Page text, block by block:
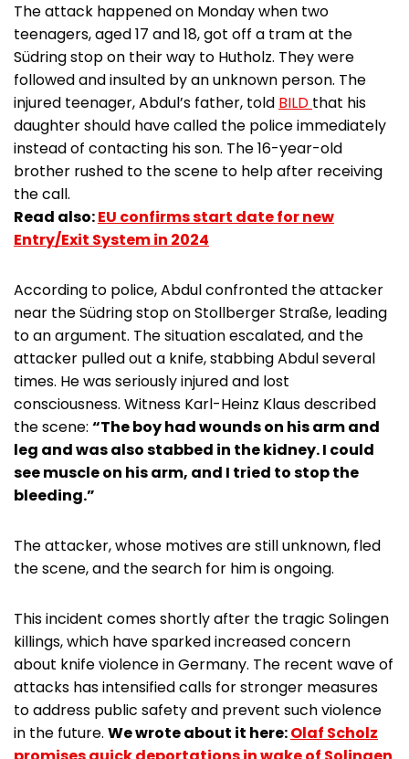
The attack happened on Monday when two
teenagers, aged 17 and 18, got off a tram at the
Südring stop on their way to Hutholz. They were
followed and insulted by an unknown person. The
injured teenager, Abdul’s father, told BILD that his
daughter should have called the police immediately
instead of contacting his son. The 16-year-old
brother rushed to the scene to help after receiving
the call.
Read also:EU confirms start date for new
Entry/Exit System in 2024
According to police, Abdul confronted the attacker
near the Südring stop on Stollberger Straße, leading
to an argument. The situation escalated, and the
attacker pulled out a knife, stabbing Abdul several
times. He was seriously injured and lost
consciousness. Witness Karl-Heinz Klaus described
the scene: “The boy had wounds on his arm and
leg and was also stabbed in the kidney. I could
see muscle on his arm, and I tried to stop the
bleeding.”
The attacker, whose motives are still unknown, fled
the scene, and the search for him is ongoing.
This incident comes shortly after the tragic Solingen
killings, which have sparked increased concern
about knife violence in Germany. The recent wave of
attacks has intensified calls for stronger measures
to address public safety and prevent such violence
in the future. We wrote about it here:Olaf Scholz